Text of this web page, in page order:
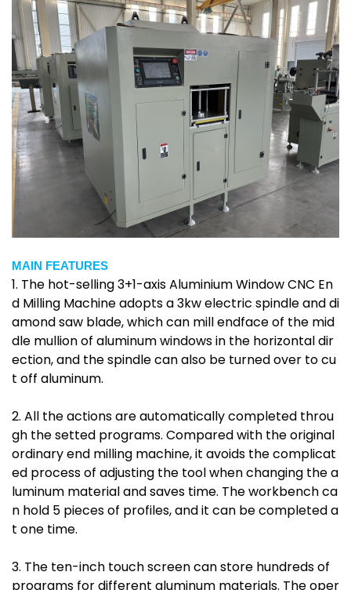
MAIN FEATURES
1. The hot-selling 3+1-axis Aluminium Window CNC En
d Milling Machine adopts a 3kw electric spindle and di
amond saw blade, which can mill endface of the mid
dle mullion of aluminum windows in the horizontal dir
ection, and the spindle can also be turned over to cu
t off aluminum.
2. All the actions are automatically completed throu
gh the setted programs. Compared with the original
ordinary end milling machine, it avoids the complicat
ed process of adjusting the tool when changing the a
luminum material and saves time. The workbench ca
n hold 5 pieces of profiles, and it can be completed a
t one time.
3. The ten-inch touch screen can store hundreds of
programs for different aluminum materials. The oper